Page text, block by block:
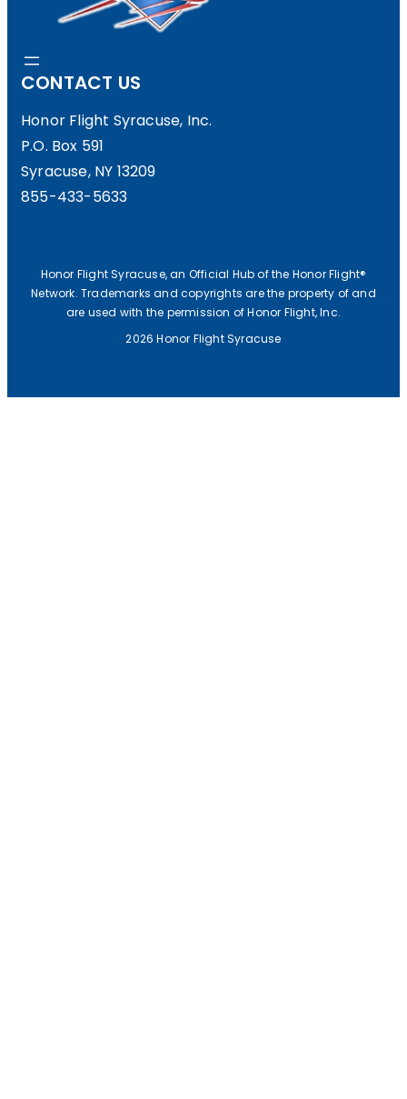
CONTACT US
Honor Flight Syracuse, Inc.
P.O. Box 591
Syracuse, NY 13209
855-433-5633
Honor Flight Syracuse, an Official Hub of the Honor Flight®
Network. Trademarks and copyrights are the property of and
are used with the permission of Honor Flight, Inc.
2026 Honor Flight Syracuse